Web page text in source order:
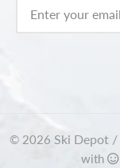
© 2026 Ski Depot /
with